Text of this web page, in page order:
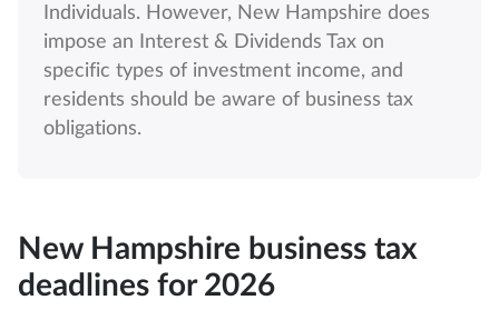
Individuals. However, New Hampshire does
impose an Interest & Dividends Tax on
specific types of investment income, and
residents should be aware of business tax
obligations.
New Hampshire business tax
deadlines for 2026